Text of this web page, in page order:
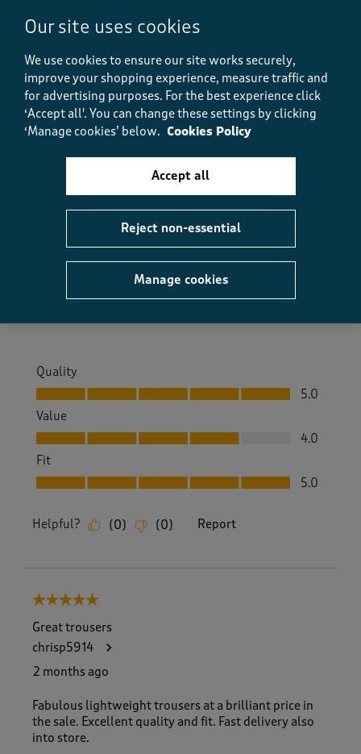
How did the item fit?, 2 out of 3, where 1 equals to Feels
Feels Small
Helpful? (0) (0) Report
5 out of 5 stars.
Very comfortable and good quality feel really
Quality
Quality, 5.0 out of 5
5.0
Value
Value, 4.0 out of 5
4.0
Fit
Fit, 5.0 out of 5
5.0
Helpful? (0) (0) Report
5 out of 5 stars.
Great trousers
chrisp5914
2 months ago
Fabulous lightweight trousers at a brilliant price in
the sale. Excellent quality and fit. Fast delivery also
into store.
Our site uses cookies
We use cookies to ensure our site works securely,
improve your shopping experience, measure traffic and
for advertising purposes. For the best experience click
‘Accept all'. You can change these settings by clicking
‘Manage cookies’ below. Cookies Policy
Manage cookies
Reject non-essential
Accept all